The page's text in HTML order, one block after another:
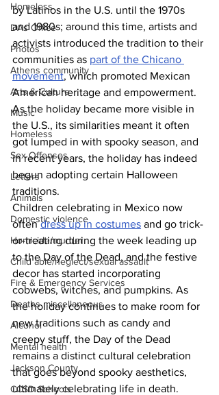
Homeless
DAs Office
Photos
Athens community
Arts & Culture
Music
Homeless
Sex Offenses
Letters
Animals
Domestic violence
Homicide/murder
Child able/neglect/sexual assault
Fire & Emergency Services
Deaths miscellaneous
Alcohol
Mental health
Jackson County
CCSD Schools
by Latinos in the U.S. until the 1970s
and 1980s; around this time, artists and
activists introduced the tradition to their
communities as part of the Chicano
movement, which promoted Mexican
American heritage and empowerment.
As the holiday became more visible in
the U.S., its similarities meant it often
got lumped in with spooky season, and
in recent years, the holiday has indeed
begun adopting certain Halloween
traditions.
Children celebrating in Mexico now
often dress up in costumes and go trick-
or-treating during the week leading up
to the Day of the Dead, and the festive
decor has started incorporating
cobwebs, witches, and pumpkins. As
the holiday continues to make room for
new traditions such as candy and
creepy stuff, the Day of the Dead
remains a distinct cultural celebration
that goes beyond spooky aesthetics,
ultimately celebrating life in death.